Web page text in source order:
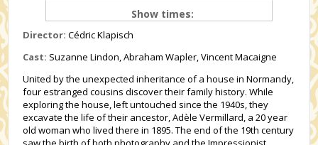
Show times:
Director: Cédric Klapisch
Cast: Suzanne Lindon, Abraham Wapler, Vincent Macaigne
United by the unexpected inheritance of a house in Normandy,
four estranged cousins discover their family history. While
exploring the house, left untouched since the 1940s, they
excavate the life of their ancestor, Adèle Vermillard, a 20 year
old woman who lived there in 1895. The end of the 19th century